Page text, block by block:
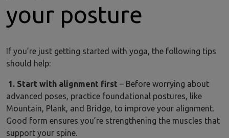
your posture
If you’re just getting started with yoga, the following tips
should help:
1. Start with alignment first – Before worrying about
advanced poses, practice foundational postures, like
Mountain, Plank, and Bridge, to improve your alignment.
Good form ensures you’re strengthening the muscles that
support your spine.